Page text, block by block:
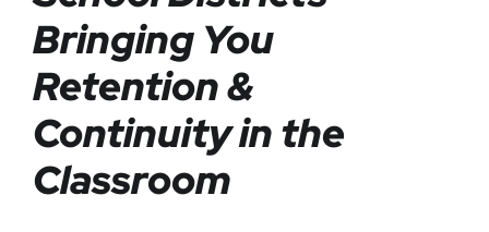
Bringing You
Retention &
Continuity in the
Classroom